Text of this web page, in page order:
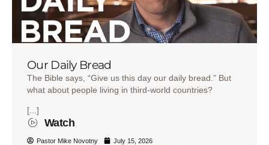
Our Daily Bread
The Bible says, “Give us this day our daily bread.” But
what about people living in third-world countries?
[...]
Watch
Pastor Mike Novotny July 15, 2026